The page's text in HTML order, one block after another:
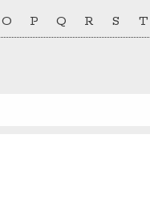
O P Q R S T